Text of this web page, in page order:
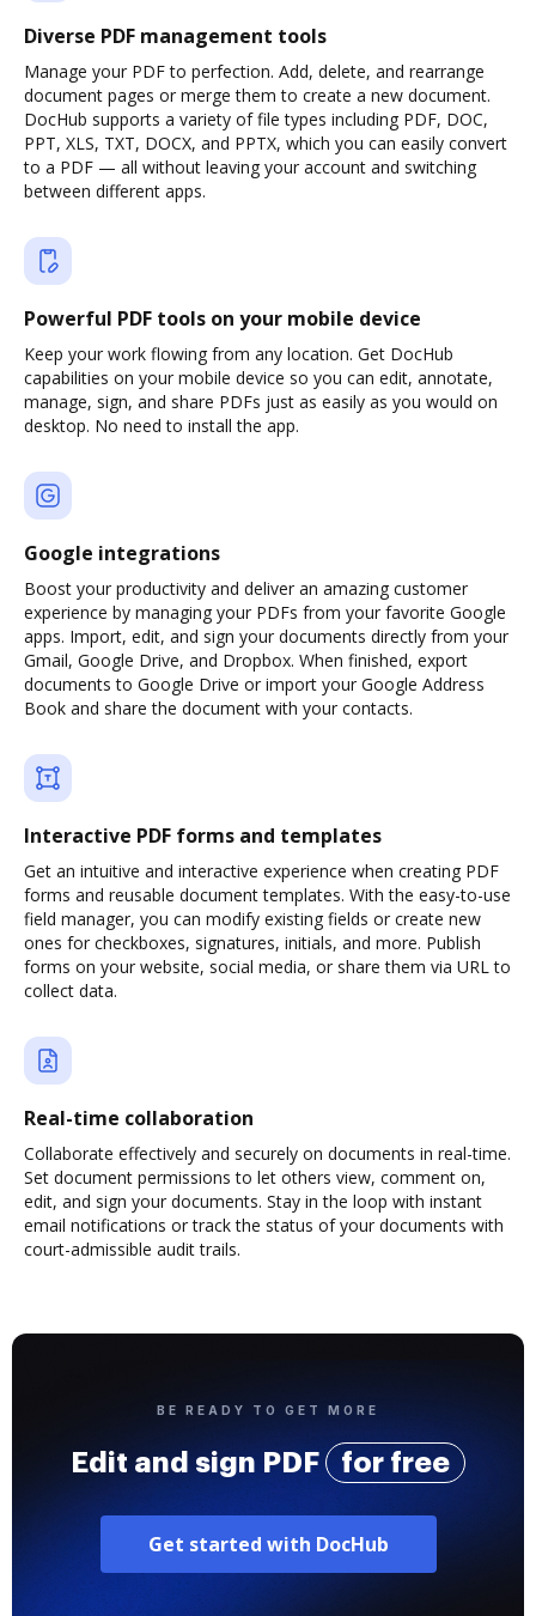
Diverse PDF management tools
Manage your PDF to perfection. Add, delete, and rearrange
document pages or merge them to create a new document.
DocHub supports a variety of file types including PDF, DOC,
PPT, XLS, TXT, DOCX, and PPTX, which you can easily convert
to a PDF — all without leaving your account and switching
between different apps.
Powerful PDF tools on your mobile device
Keep your work flowing from any location. Get DocHub
capabilities on your mobile device so you can edit, annotate,
manage, sign, and share PDFs just as easily as you would on
desktop. No need to install the app.
Google integrations
Boost your productivity and deliver an amazing customer
experience by managing your PDFs from your favorite Google
apps. Import, edit, and sign your documents directly from your
Gmail, Google Drive, and Dropbox. When finished, export
documents to Google Drive or import your Google Address
Book and share the document with your contacts.
Interactive PDF forms and templates
Get an intuitive and interactive experience when creating PDF
forms and reusable document templates. With the easy-to-use
field manager, you can modify existing fields or create new
ones for checkboxes, signatures, initials, and more. Publish
forms on your website, social media, or share them via URL to
collect data.
Real-time collaboration
Collaborate effectively and securely on documents in real-time.
Set document permissions to let others view, comment on,
edit, and sign your documents. Stay in the loop with instant
email notifications or track the status of your documents with
court-admissible audit trails.
BE READY TO GET MORE
Edit and sign PDF for free
Get started with DocHub